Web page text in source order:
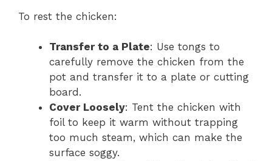
To rest the chicken:
Transfer to a Plate: Use tongs to
carefully remove the chicken from the
pot and transfer it to a plate or cutting
board.
Cover Loosely: Tent the chicken with
foil to keep it warm without trapping
too much steam, which can make the
surface soggy.